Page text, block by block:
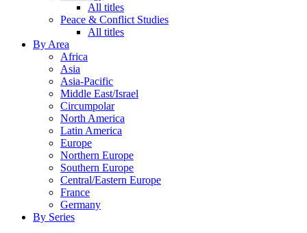
All titles
Peace & Conflict Studies
All titles
By Area
Africa
Asia
Asia-Pacific
Middle East/Israel
Circumpolar
North America
Latin America
Europe
Northern Europe
Southern Europe
Central/Eastern Europe
France
Germany
By Series